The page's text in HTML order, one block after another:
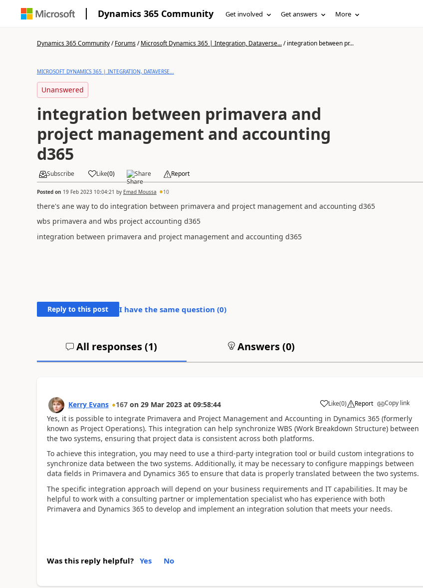
Dynamics 365 Community Get involved Get answers More
Dynamics 365 Community/Forums/Microsoft Dynamics 365 | Integration, Dataverse.../integration between pr...
MICROSOFT DYNAMICS 365 | INTEGRATION, DATAVERSE...
Unanswered
integration between primavera and
project management and accounting
d365
Subscribe Like(0) Share Report
Posted on 19 Feb 2023 10:04:21 by Emad Moussa 10
there's ane way to do integration between primavera and project management and accounting d365
wbs primavera and wbs project accounting d365
integration between primavera and project management and accounting d365
Reply to this post I have the same question (0)
All responses (1) Answers (0)
Kerry Evans 167 on 29 Mar 2023 at 09:58:44 Like(0) Report Copy link
Yes, it is possible to integrate Primavera and Project Management and Accounting in Dynamics 365 (formerly
known as Project Operations). This integration can help synchronize WBS (Work Breakdown Structure) between
the two systems, ensuring that project data is consistent across both platforms.
To achieve this integration, you may need to use a third-party integration tool or build custom integrations to
synchronize data between the two systems. Additionally, it may be necessary to configure mappings between
data fields in Primavera and Dynamics 365 to ensure that data is properly translated between the two systems.
The specific integration approach will depend on your business requirements and IT capabilities. It may be
helpful to work with a consulting partner or implementation specialist who has experience with both
Primavera and Dynamics 365 to develop and implement an integration solution that meets your needs.
Was this reply helpful? Yes No